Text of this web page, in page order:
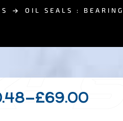
OIL SEALS :
–£69.00